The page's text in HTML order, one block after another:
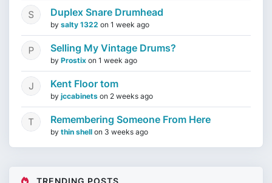
Duplex Snare Drumhead
by salty 1322 on 1 week ago
Selling My Vintage Drums?
by Prostix on 1 week ago
Kent Floor tom
by jccabinets on 2 weeks ago
Remembering Someone From Here
by thin shell on 3 weeks ago
TRENDING POSTS